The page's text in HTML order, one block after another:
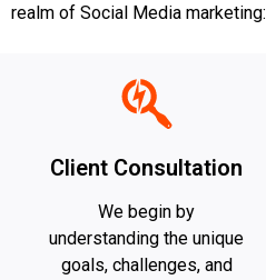
realm of Social Media marketing:
Client Consultation
We begin by
understanding the unique
goals, challenges, and